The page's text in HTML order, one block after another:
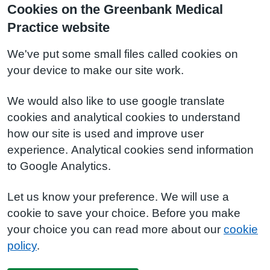
Cookies on the Greenbank Medical
Practice website
We've put some small files called cookies on
your device to make our site work.
We would also like to use google translate
cookies and analytical cookies to understand
how our site is used and improve user
experience. Analytical cookies send information
to Google Analytics.
Let us know your preference. We will use a
cookie to save your choice. Before you make
your choice you can read more about our cookie
policy.